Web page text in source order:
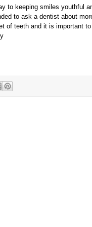
to keeping smiles youthful
to ask a dentist about
of teeth and it is important